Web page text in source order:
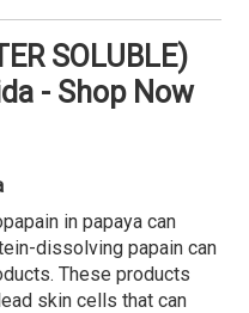
SOLUBLE)
- Shop Now
in papaya can
dissolving papain can
These products
skin cells that can